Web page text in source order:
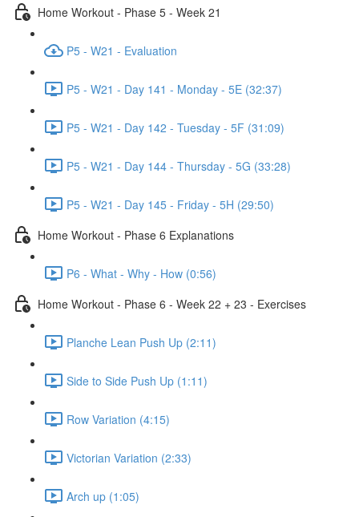
Home Workout - Phase 5 - Week 21
P5 - W21 - Evaluation
P5 - W21 - Day 141 - Monday - 5E (32:37)
P5 - W21 - Day 142 - Tuesday - 5F (31:09)
P5 - W21 - Day 144 - Thursday - 5G (33:28)
P5 - W21 - Day 145 - Friday - 5H (29:50)
Home Workout - Phase 6 Explanations
P6 - What - Why - How (0:56)
Home Workout - Phase 6 - Week 22 + 23 - Exercises
Planche Lean Push Up (2:11)
Side to Side Push Up (1:11)
Row Variation (4:15)
Victorian Variation (2:33)
Arch up (1:05)